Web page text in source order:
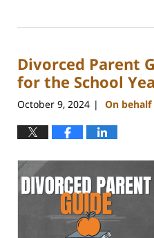
10,
4:26
pm
Divorced Parent
for the School
October 9, 2024 | On